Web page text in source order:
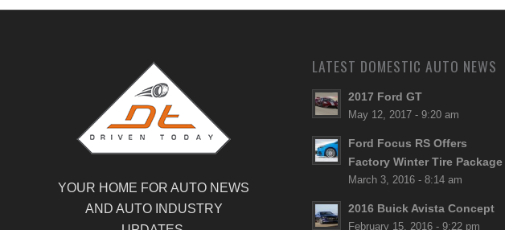
YOUR HOME FOR AUTO NEWS
AND AUTO INDUSTRY
LATEST DOMESTIC AUTO NEWS
2017 Ford GT
May 12, 2017 - 9:20 am
Ford Focus RS Offers
Factory Winter Tire Package
March 3, 2016 - 8:14 am
2016 Buick Avista Concept
February 15, 2016 - 9:22 pm